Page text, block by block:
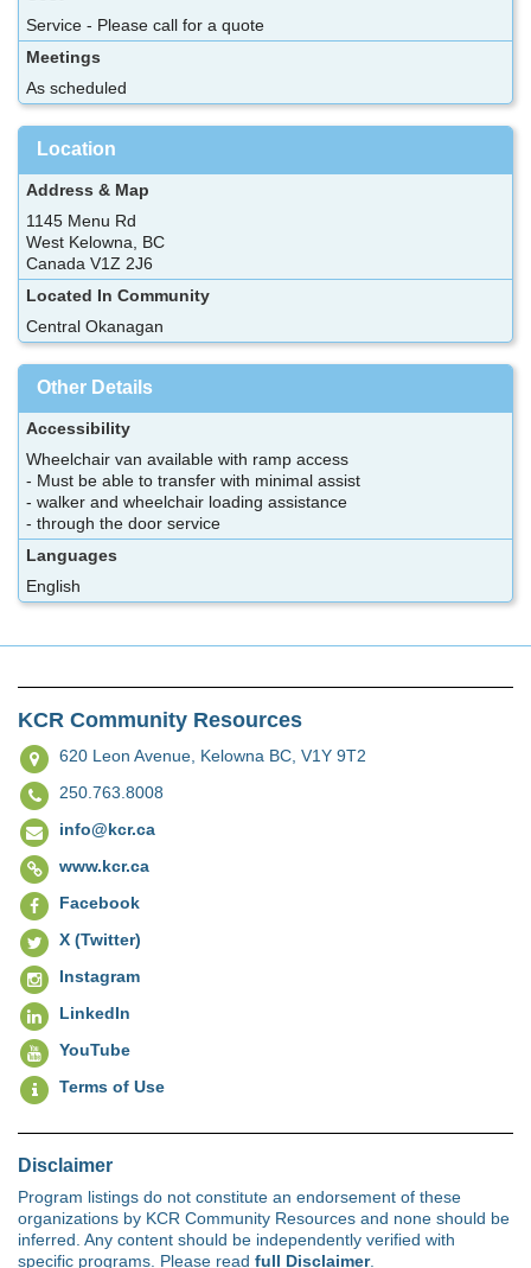
Service - Please call for a quote
Meetings
As scheduled
Location
Address & Map
1145 Menu Rd
West Kelowna, BC
Canada V1Z 2J6
Located In Community
Central Okanagan
Other Details
Accessibility
Wheelchair van available with ramp access
- Must be able to transfer with minimal assist
- walker and wheelchair loading assistance
- through the door service
Languages
English
KCR Community Resources
620 Leon Avenue, Kelowna BC, V1Y 9T2
250.763.8008
info@kcr.ca
www.kcr.ca
Facebook
X (Twitter)
Instagram
LinkedIn
YouTube
Terms of Use
Disclaimer
Program listings do not constitute an endorsement of these
organizations by KCR Community Resources and none should be
inferred. Any content should be independently verified with
specific programs. Please read full Disclaimer.